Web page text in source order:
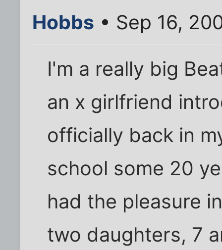
Hobbs • Sep 16,
I'm a really big
an x girlfriend
officially back in
school some 20
had the pleasure
two daughters, 7